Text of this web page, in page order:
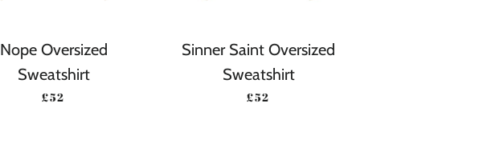
Nope Oversized
Sweatshirt
REGULAR PRICE
£52
Sinner Saint Oversized
Sweatshirt
REGULAR PRICE
£52